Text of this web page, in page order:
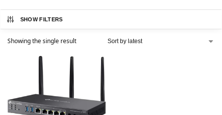
SHOW FILTERS
Showing the single result